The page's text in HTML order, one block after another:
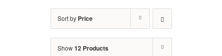
Sort by Price
Show12 Products